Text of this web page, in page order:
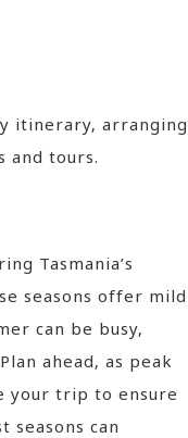
itinerary‚ arranging
and tours.
Tasmania’s
seasons offer mild
can be busy‚
ahead‚ as peak
your trip to ensure
seasons can